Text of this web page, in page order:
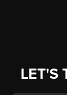
LET'S